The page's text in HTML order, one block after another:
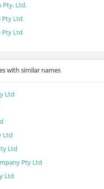
Pty. Ltd.
Pty Ltd
Pty Ltd
with similar names
Ltd
Ltd
Ltd
Pty Ltd
Ltd